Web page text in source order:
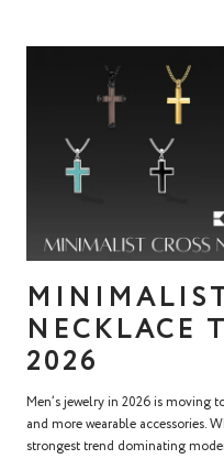
NECKLACE
2026
Men’s jewelry in 2026 is moving
and more wearable accessories.
strongest trend dominating